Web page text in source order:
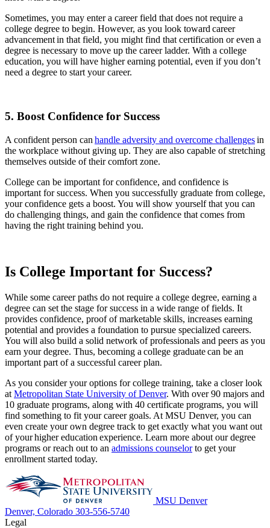
Sometimes, you may enter a career field that does not require a
college degree to begin. However, as you look toward career
advancement in that field, you might find that certification or even a
degree is necessary to move up the career ladder. With a college
education, you will have higher earning potential, even if you don’t
need a degree to start your career.
5. Boost Confidence for Success
A confident person can handle adversity and overcome challengesin
the workplace without giving up. They are also capable of stretching
themselves outside of their comfort zone.
College can be important for confidence, and confidence is
important for success. When you successfully graduate from college,
your confidence gets a boost. You will show yourself that you can
do challenging things, and gain the confidence that comes from
having the right training behind you.
Is College Important for Success?
While some career paths do not require a college degree, earning a
degree can set the stage for success in a wide range of fields. It
provides confidence, proof of marketable skills, increases earning
potential and provides a foundation to pursue specialized careers.
You will also build a solid network of professionals and peers as you
earn your degree. Thus, becoming a college graduate can be an
important part of a successful career plan.
As you consider your options for college training, take a closer look
at Metropolitan State University of Denver. With over 90 majors and
10 graduate programs, along with 40 certificate programs, you will
find something to fit your career goals. At MSU Denver, you can
even create your own degree track to get exactly what you want out
of your higher education experience. Learn more about our degree
programs or reach out to an admissions counselorto get your
enrollment started today.
MSU Denver
Denver, Colorado 303-556-5740
Legal